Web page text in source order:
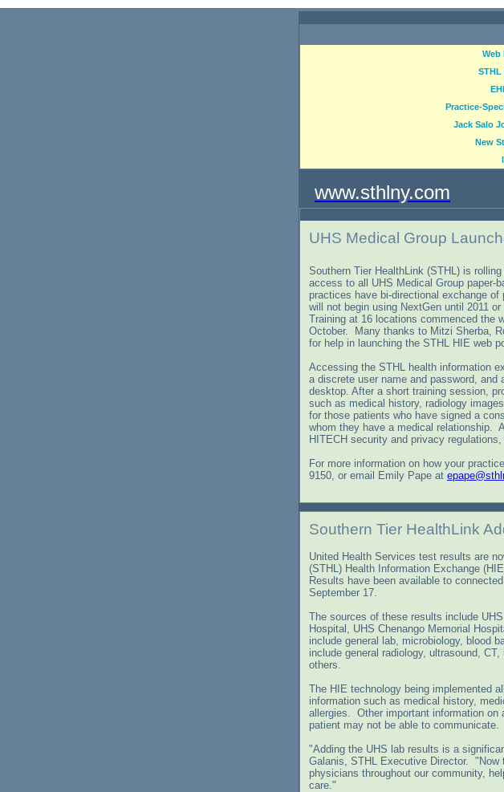
Web
STHL
Practice-
Jack Salo
New
www.sthlny.com
UHS Medical Group
Southern Tier HealthLink (STHL) is
access to all UHS Medical Group paper-
practices have bi-directional exchange
will not begin using NextGen until 2011
Training at 16 locations commenced the
October. Many thanks to Mitzi Sherba,
for help in launching the STHL HIE web
Accessing the STHL health information
a discrete user name and password,
desktop. After a short training session,
such as medical history, radiology
for those patients who have signed a
whom they have a medical relationship.
HITECH security and privacy
For more information on how your
9150, or email Emily Pape at
Southern Tier HealthLink
United Health Services test results are
(STHL) Health Information Exchange
Results have been available to
September 17.
The sources of these results include
Hospital, UHS Chenango Memorial
include general lab, microbiology, blood
include general radiology, ultrasound,
others.
The HIE technology being implemented
information such as medical history,
allergies. Other important information on
patient may not be able to communicate.
"Adding the UHS lab results is a
Galanis, STHL Executive Director.
physicians throughout our community,
care."